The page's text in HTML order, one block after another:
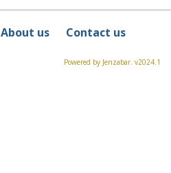
About us Contact us
Powered by Jenzabar. v2024.1